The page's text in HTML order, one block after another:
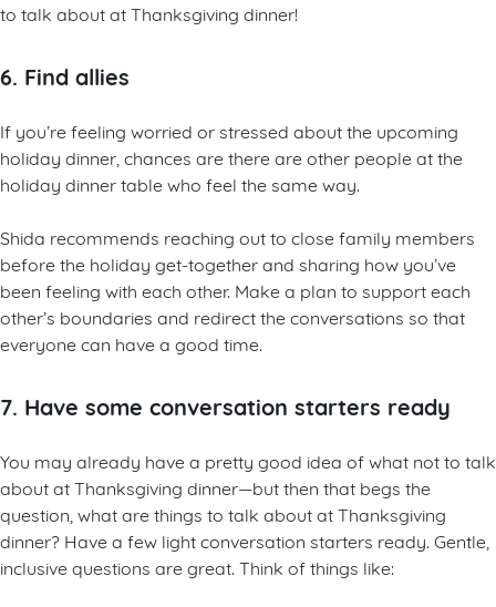
to talk about at Thanksgiving dinner!
6. Find allies
If you’re feeling worried or stressed about the upcoming
holiday dinner, chances are there are other people at the
holiday dinner table who feel the same way.
Shida recommends reaching out to close family members
before the holiday get-together and sharing how you’ve
been feeling with each other. Make a plan to support each
other’s boundaries and redirect the conversations so that
everyone can have a good time.
7. Have some conversation starters ready
You may already have a pretty good idea of what not to talk
about at Thanksgiving dinner—but then that begs the
question, what are things to talk about at Thanksgiving
dinner? Have a few light conversation starters ready. Gentle,
inclusive questions are great. Think of things like: